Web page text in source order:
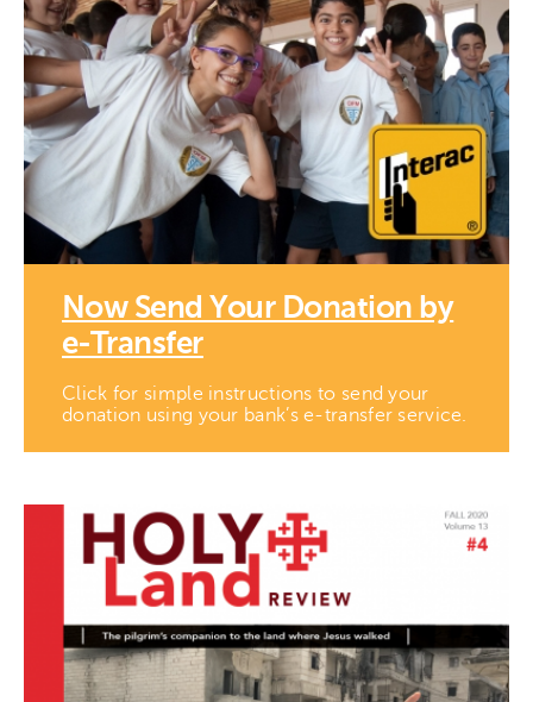
Now Send Your Donation by
e-Transfer
Click for simple instructions to send your
donation using your bank’s e-transfer service.